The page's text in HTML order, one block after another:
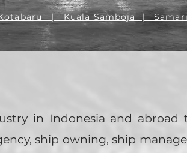
| Kuala Samboja |
in Indonesia and abroad
ship owning, ship